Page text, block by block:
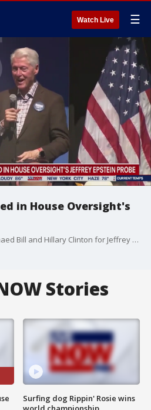
Watch Live ☰
in House Oversight's
House Republicans subpoenaed Bill and Hillary Clinton for Jeffrey Epstein testimony. Rep. James Comer posted on X: "The House Oversight Committee is compelling the following individuals to appear for depositions through issued subpoenas: Former Secretary of State Hillary Clinton: October 9, Former President Bill Clinton: October 14, Former U.S. Attorney General Merrick Garland: October 2, Former FBI Director James Comey: October 7..."
Stories
Surfing dog Rippin' Rosie wins